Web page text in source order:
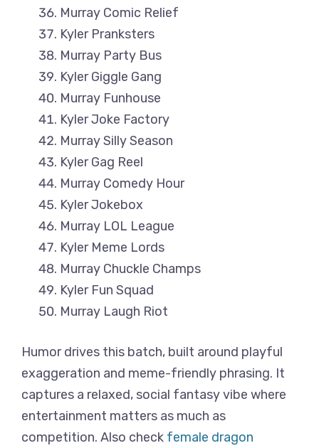
Murray Comic Relief
Kyler Pranksters
Murray Party Bus
Kyler Giggle Gang
Murray Funhouse
Kyler Joke Factory
Murray Silly Season
Kyler Gag Reel
Murray Comedy Hour
Kyler Jokebox
Murray LOL League
Kyler Meme Lords
Murray Chuckle Champs
Kyler Fun Squad
Murray Laugh Riot
Humor drives this batch, built around playful
exaggeration and meme-friendly phrasing. It
captures a relaxed, social fantasy vibe where
entertainment matters as much as
competition. Also check female dragon